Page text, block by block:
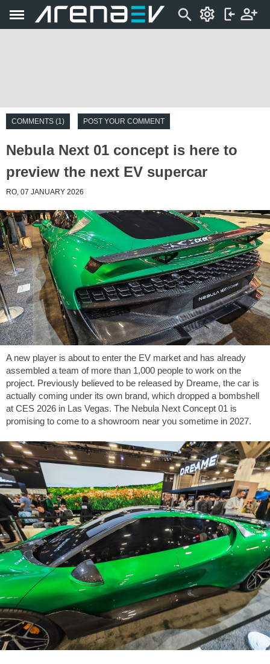
COMMENTS (1) POST YOUR COMMENT
Nebula Next 01 concept is here to
preview the next EV supercar
RO, 07 JANUARY 2026
A new player is about to enter the EV market and has already
assembled a team of more than 1,000 people to work on the
project. Previously believed to be released by Dreame, the car is
actually coming under its own brand, which dropped a bombshell
at CES 2026 in Las Vegas. The Nebula Next Concept 01 is
promising to come to a showroom near you sometime in 2027.